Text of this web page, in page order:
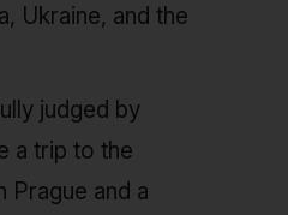
Ukraine, and the
judged by
a trip to the
Prague and a